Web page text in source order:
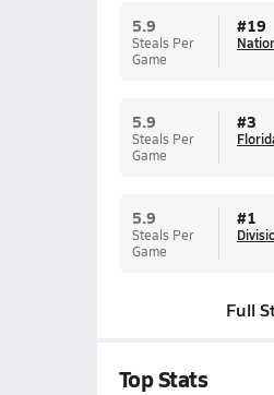
5.9
Steals Per
Game
#19
5.9
Steals Per
Game
#3
5.9
Steals Per
Game
#1
Full
Top Stats